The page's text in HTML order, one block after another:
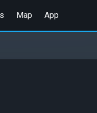
Map App